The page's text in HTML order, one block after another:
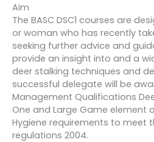
Aim
The BASC DSC1 courses are
or woman who has recently
seeking further advice and
provide an insight into and a
deer stalking techniques and
successful delegate will be
Management Qualifications
One and Large Game element
Hygiene requirements to meet
regulations 2004.